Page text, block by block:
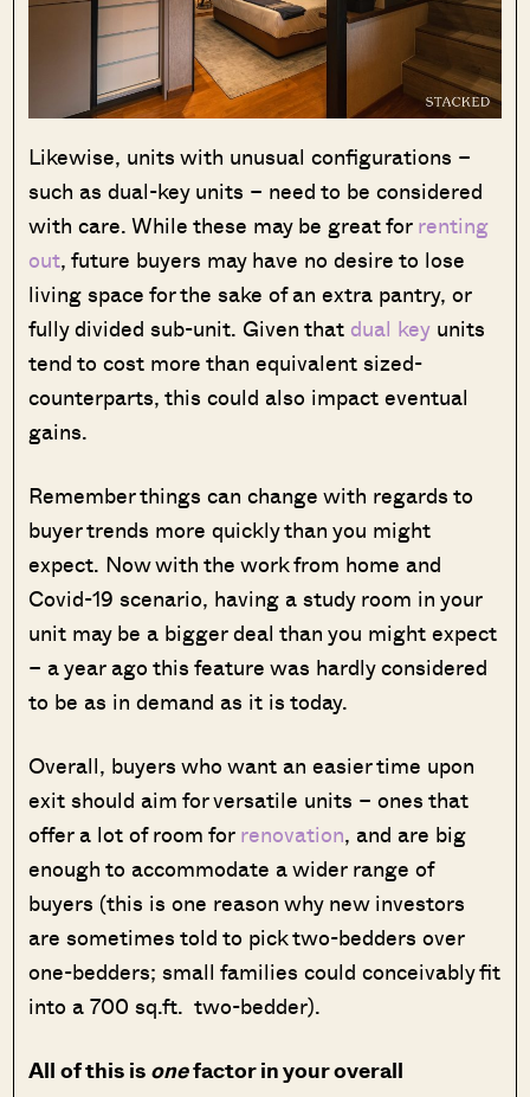
Likewise, units with unusual configurations –
such as dual-key units – need to be considered
with care. While these may be great forrenting
out, future buyers may have no desire to lose
living space for the sake of an extra pantry, or
fully divided sub-unit. Given that dual key units
tend to cost more than equivalent sized-
counterparts, this could also impact eventual
gains.
Remember things can change with regards to
buyer trends more quickly than you might
expect. Now with the work from home and
Covid-19 scenario, having a study room in your
unit may be a bigger deal than you might expect
– a year ago this feature was hardly considered
to be as in demand as it is today.
Overall, buyers who want an easier time upon
exit should aim for versatile units – ones that
offer a lot of room forrenovation, and are big
enough to accommodate a wider range of
buyers (this is one reason why new investors
are sometimes told to pick two-bedders over
one-bedders; small families could conceivably fit
into a 700 sq.ft. two-bedder).
All of this isonefactor in your overall